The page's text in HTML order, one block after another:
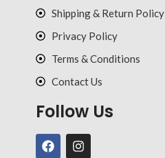
Shipping & Return Policy
Privacy Policy
Terms & Conditions
Contact Us
Follow Us